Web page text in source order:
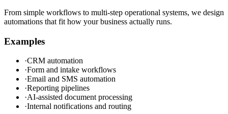
From simple workflows to multi-step operational systems, we design
automations that fit how your business actually runs.
Examples
·CRM automation
·Form and intake workflows
·Email and SMS automation
·Reporting pipelines
·AI-assisted document processing
·Internal notifications and routing